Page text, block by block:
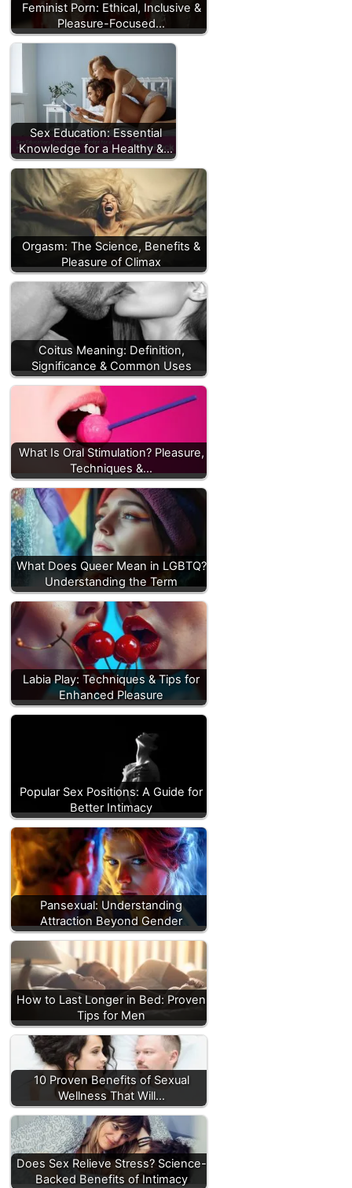
Feminist Porn: Ethical, Inclusive &
Pleasure-Focused…
Sex Education: Essential
Knowledge for a Healthy &…
Orgasm: The Science, Benefits &
Pleasure of Climax
Coitus Meaning: Definition,
Significance & Common Uses
What Is Oral Stimulation? Pleasure,
Techniques &…
What Does Queer Mean in LGBTQ?
Understanding the Term
Labia Play: Techniques & Tips for
Enhanced Pleasure
Popular Sex Positions: A Guide for
Better Intimacy
Pansexual: Understanding
Attraction Beyond Gender
How to Last Longer in Bed: Proven
Tips for Men
10 Proven Benefits of Sexual
Wellness That Will…
Does Sex Relieve Stress? Science-
Backed Benefits of Intimacy